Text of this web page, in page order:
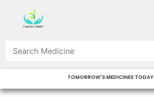
content
TOMORROW'S MEDICINES TODAY